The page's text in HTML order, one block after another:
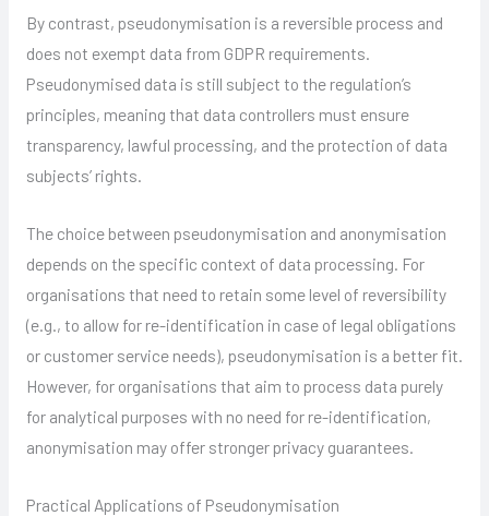
By contrast, pseudonymisation is a reversible process and
does not exempt data from GDPR requirements.
Pseudonymised data is still subject to the regulation’s
principles, meaning that data controllers must ensure
transparency, lawful processing, and the protection of data
subjects’ rights.
The choice between pseudonymisation and anonymisation
depends on the specific context of data processing. For
organisations that need to retain some level of reversibility
(e.g., to allow for re-identification in case of legal obligations
or customer service needs), pseudonymisation is a better fit.
However, for organisations that aim to process data purely
for analytical purposes with no need for re-identification,
anonymisation may offer stronger privacy guarantees.
Practical Applications of Pseudonymisation